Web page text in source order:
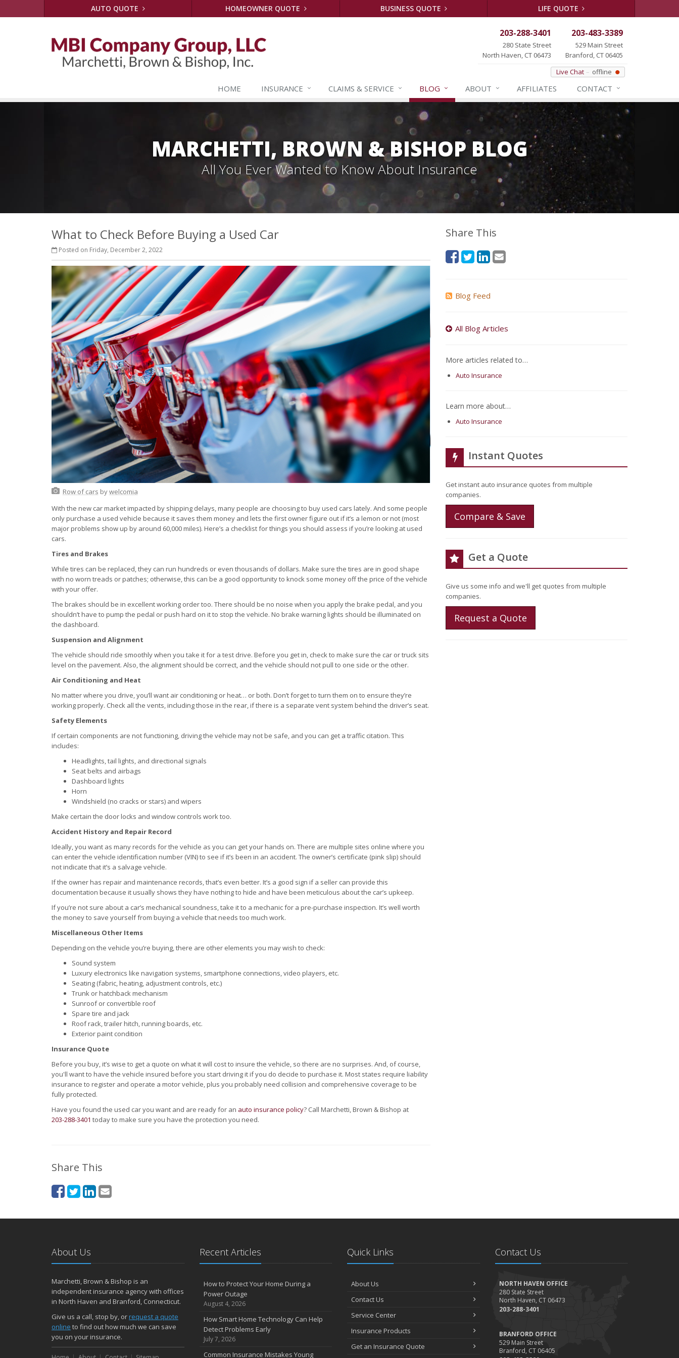
AUTO QUOTE HOMEOWNER QUOTE BUSINESS QUOTE LIFE QUOTE
203-288-3401
280 State Street
North Haven, CT 06473
203-483-3389
529 Main Street
Branford, CT 06405
Live Chat
offline
HOME INSURANCE CLAIMS & SERVICE BLOG ABOUT AFFILIATES CONTACT
MARCHETTI, BROWN & BISHOP BLOG
All You Ever Wanted to Know About Insurance
What to Check Before Buying a Used Car
Posted on Friday, December 2, 2022
Row of cars bywelcomia
With the new car market impacted by shipping delays, many people are choosing to buy used cars lately. And some people
only purchase a used vehicle because it saves them money and lets the first owner figure out if it’s a lemon or not (most
major problems show up by around 60,000 miles). Here’s a checklist for things you should assess if you’re looking at used
cars.
Tires and Brakes
While tires can be replaced, they can run hundreds or even thousands of dollars. Make sure the tires are in good shape
with no worn treads or patches; otherwise, this can be a good opportunity to knock some money off the price of the vehicle
with your offer.
The brakes should be in excellent working order too. There should be no noise when you apply the brake pedal, and you
shouldn’t have to pump the pedal or push hard on it to stop the vehicle. No brake warning lights should be illuminated on
the dashboard.
Suspension and Alignment
The vehicle should ride smoothly when you take it for a test drive. Before you get in, check to make sure the car or truck sits
level on the pavement. Also, the alignment should be correct, and the vehicle should not pull to one side or the other.
Air Conditioning and Heat
No matter where you drive, you’ll want air conditioning or heat… or both. Don’t forget to turn them on to ensure they’re
working properly. Check all the vents, including those in the rear, if there is a separate vent system behind the driver’s seat.
Safety Elements
If certain components are not functioning, driving the vehicle may not be safe, and you can get a traffic citation. This
includes:
Headlights, tail lights, and directional signals
Seat belts and airbags
Dashboard lights
Horn
Windshield (no cracks or stars) and wipers
Make certain the door locks and window controls work too.
Accident History and Repair Record
Ideally, you want as many records for the vehicle as you can get your hands on. There are multiple sites online where you
can enter the vehicle identification number (VIN) to see if it’s been in an accident. The owner’s certificate (pink slip) should
not indicate that it’s a salvage vehicle.
If the owner has repair and maintenance records, that’s even better. It’s a good sign if a seller can provide this
documentation because it usually shows they have nothing to hide and have been meticulous about the car’s upkeep.
If you’re not sure about a car’s mechanical soundness, take it to a mechanic for a pre-purchase inspection. It’s well worth
the money to save yourself from buying a vehicle that needs too much work.
Miscellaneous Other Items
Depending on the vehicle you’re buying, there are other elements you may wish to check:
Sound system
Luxury electronics like navigation systems, smartphone connections, video players, etc.
Seating (fabric, heating, adjustment controls, etc.)
Trunk or hatchback mechanism
Sunroof or convertible roof
Spare tire and jack
Roof rack, trailer hitch, running boards, etc.
Exterior paint condition
Insurance Quote
Before you buy, it’s wise to get a quote on what it will cost to insure the vehicle, so there are no surprises. And, of course,
you'll want to have the vehicle insured before you start driving it if you do decide to purchase it. Most states require liability
insurance to register and operate a motor vehicle, plus you probably need collision and comprehensive coverage to be
fully protected.
Have you found the used car you want and are ready for an auto insurance policy? Call Marchetti, Brown & Bishop at
203-288-3401 today to make sure you have the protection you need.
Share This
Share This
Blog Feed
All Blog Articles
More articles related to…
Auto Insurance
Learn more about…
Auto Insurance
Instant Quotes
Get instant auto insurance quotes from multiple
companies.
Compare & Save
Get a Quote
Give us some info and we'll get quotes from multiple
companies.
Request a Quote
About Us
Marchetti, Brown & Bishop is an
independent insurance agency with offices
in North Haven and Branford, Connecticut.
Give us a call, stop by, orrequest a quote
online to find out how much we can save
you on your insurance.
Recent Articles
How to Protect Your Home During a
Power Outage
August 4, 2026
How Smart Home Technology Can Help
Detect Problems Early
July 7, 2026
Common Insurance Mistakes Young
Quick Links
About Us
Contact Us
Service Center
Insurance Products
Get an Insurance Quote
Contact Us
NORTH HAVEN OFFICE
280 State Street
North Haven, CT 06473
203-288-3401
BRANFORD OFFICE
529 Main Street
Branford, CT 06405